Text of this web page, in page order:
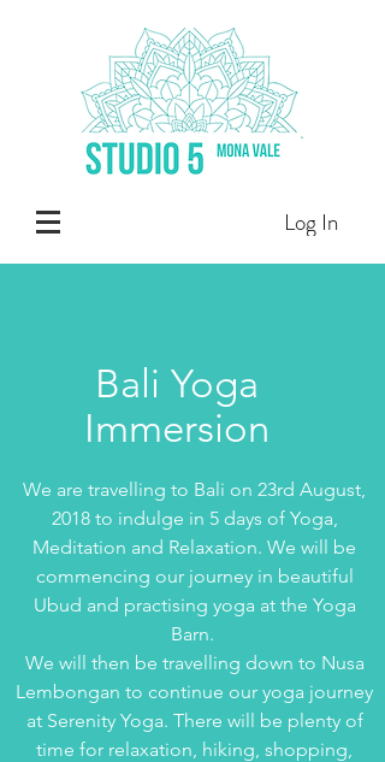
Log In
Bali Yoga
Immersion
We are travelling to Bali on 23rd August,
2018 to indulge in 5 days of Yoga,
Meditation and Relaxation. We will be
commencing our journey in beautiful
Ubud and practising yoga at the Yoga
Barn.
We will then be travelling down to Nusa
Lembongan to continue our yoga journey
at Serenity Yoga. There will be plenty of
time for relaxation, hiking, shopping,